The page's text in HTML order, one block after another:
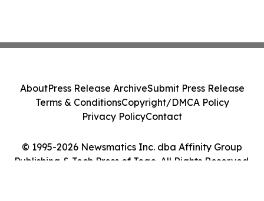
© 1995-2026 Newsmatics Inc. dba Affinity Group
Publishing & Tech Press of Togo. All Rights Reserved.
AboutPress Release ArchiveSubmit Press Release
Terms & ConditionsCopyright/DMCA Policy
Privacy PolicyContact